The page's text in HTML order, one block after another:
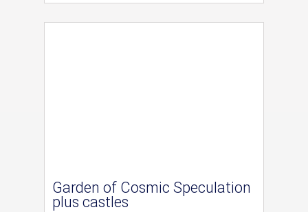
Garden of Cosmic Speculation
plus castles